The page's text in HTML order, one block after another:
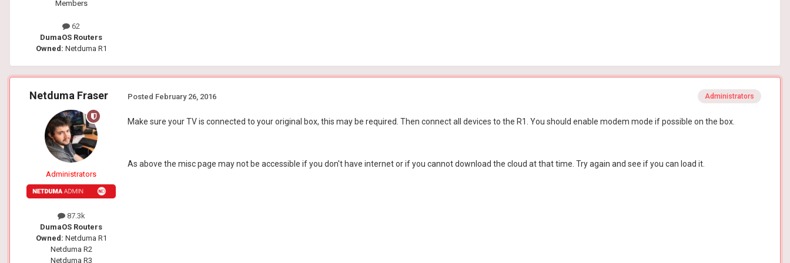
Members
62
DumaOS Routers
Owned: Netduma R1
Netduma Fraser
Administrators
87.3k
DumaOS Routers
Owned: Netduma R1
Netduma R2
Netduma R3
Administrators
Posted February 26, 2016
Make sure your TV is connected to your original box, this may be required. Then connect all devices to the R1. You should enable modem mode if possible on the box.
As above the misc page may not be accessible if you don't have internet or if you cannot download the cloud at that time. Try again and see if you can load it.